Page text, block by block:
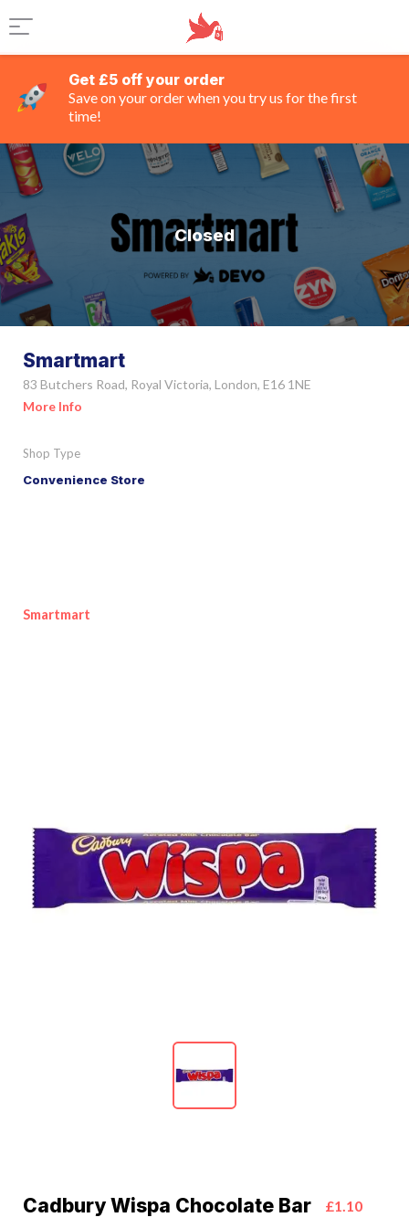
Get £5 off your order
Save on your order when you try us for the first
time!
Closed
Smartmart
83 Butchers Road, Royal Victoria, London, E16 1NE
More Info
Shop Type
Convenience Store
Smartmart
Cadbury Wispa Chocolate Bar £1.10